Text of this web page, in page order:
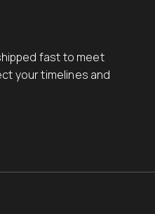
fast to meet
your timelines and